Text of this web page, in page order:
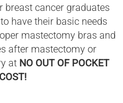
breast cancer graduates
have their basic needs
mastectomy bras and
after mastectomy or
at NO OUT OF POCKET
COST!